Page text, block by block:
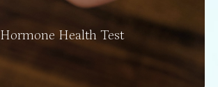
Hormone Health Test